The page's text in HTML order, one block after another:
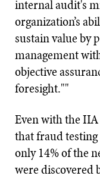
internal audit's
organization’s
sustain value by
management
objective
foresight.""
Even with the
that fraud
only 14% of the
were discovered